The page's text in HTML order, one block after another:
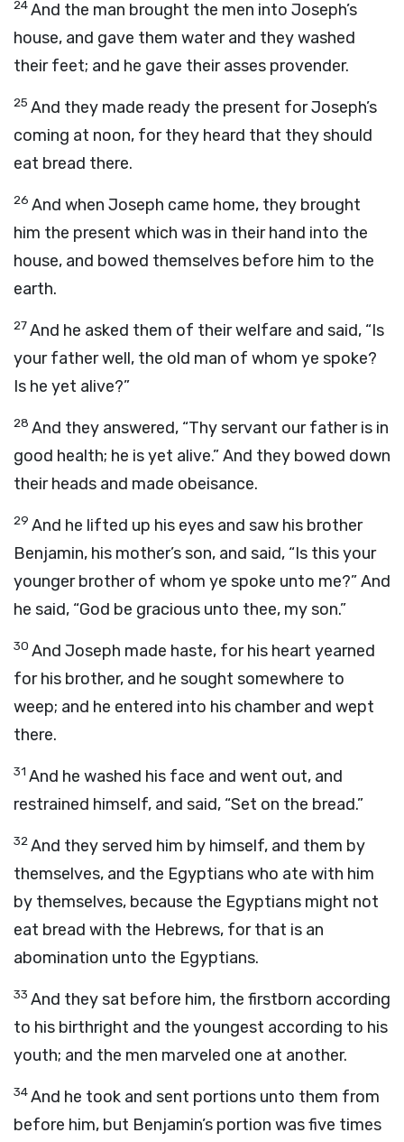
24And the man brought the men into Joseph’s
house, and gave them water and they washed
their feet; and he gave their asses provender.
25 And they made ready the present for Joseph’s
coming at noon, for they heard that they should
eat bread there.
26 And when Joseph came home, they brought
him the present which was in their hand into the
house, and bowed themselves before him to the
earth.
27And he asked them of their welfare and said, “Is
your father well, the old man of whom ye spoke?
Is he yet alive?”
28 And they answered, “Thy servant our father is in
good health; he is yet alive.” And they bowed down
their heads and made obeisance.
29 And he lifted up his eyes and saw his brother
Benjamin, his mother’s son, and said, “Is this your
younger brother of whom ye spoke unto me?” And
he said, “God be gracious unto thee, my son.”
30 And Joseph made haste, for his heart yearned
for his brother, and he sought somewhere to
weep; and he entered into his chamber and wept
there.
31 And he washed his face and went out, and
restrained himself, and said, “Set on the bread.”
32And they served him by himself, and them by
themselves, and the Egyptians who ate with him
by themselves, because the Egyptians might not
eat bread with the Hebrews, for that is an
abomination unto the Egyptians.
33 And they sat before him, the firstborn according
to his birthright and the youngest according to his
youth; and the men marveled one at another.
34And he took and sent portions unto them from
before him, but Benjamin’s portion was five times